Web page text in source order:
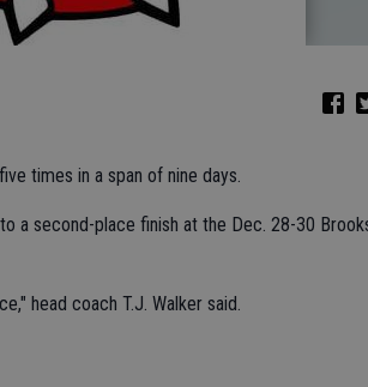
times in a span of nine days.
a second-place finish at the Dec. 28-30
head coach T.J. Walker said.